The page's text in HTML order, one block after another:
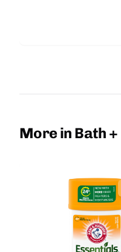
More in Bath +